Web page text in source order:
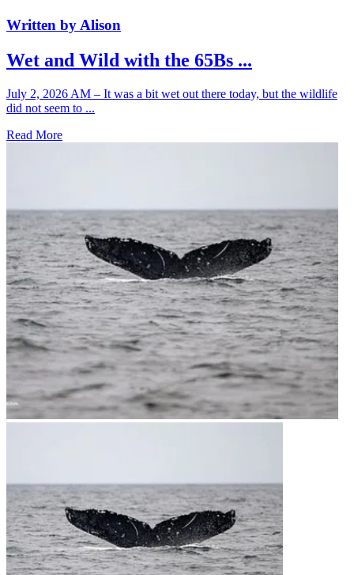
Written by Alison
Wet and Wild with the 65Bs ...
July 2, 2026 AM – It was a bit wet out there today, but the wildlife
did not seem to ...
Read More